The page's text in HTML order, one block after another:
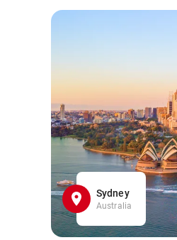
Sydney
Australia